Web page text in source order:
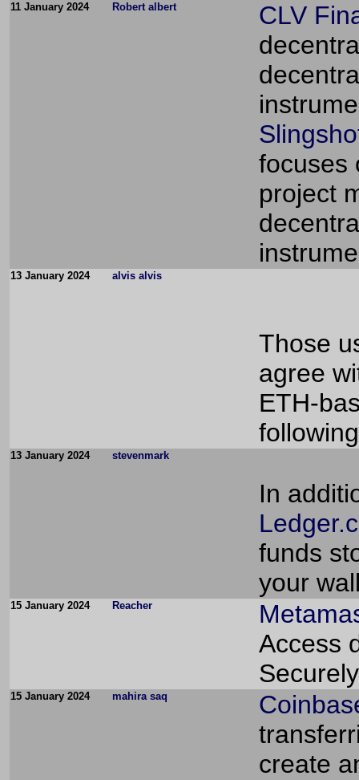
11 January 2024 Robert albert
CLV
focuses
project
13 January 2024 alvis alvis
Those
agree
ETH-
13 January 2024 stevenmark
In
funds
your
15 January 2024 Reacher
Access
15 January 2024 mahira saq
create